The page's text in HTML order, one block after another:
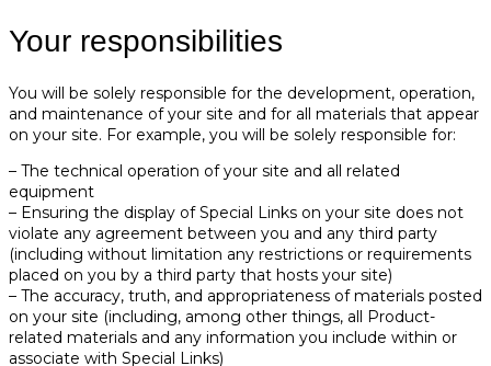
Your responsibilities
You will be solely responsible for the development, operation,
and maintenance of your site and for all materials that appear
on your site. For example, you will be solely responsible for:
– The technical operation of your site and all related
equipment
– Ensuring the display of Special Links on your site does not
violate any agreement between you and any third party
(including without limitation any restrictions or requirements
placed on you by a third party that hosts your site)
– The accuracy, truth, and appropriateness of materials posted
on your site (including, among other things, all Product-
related materials and any information you include within or
associate with Special Links)